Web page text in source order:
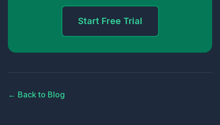
Start Free Trial
← Back to Blog